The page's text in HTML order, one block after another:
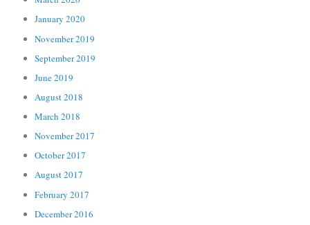
January 2020
November 2019
September 2019
June 2019
August 2018
March 2018
November 2017
October 2017
August 2017
February 2017
December 2016